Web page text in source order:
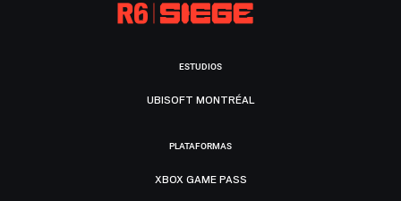
ESTUDIOS
UBISOFT MONTRÉAL
PLATAFORMAS
XBOX GAME PASS